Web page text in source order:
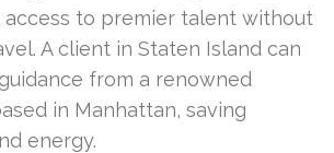
access to premier talent without
A client in Staten Island can
from a renowned
in Manhattan, saving
energy.